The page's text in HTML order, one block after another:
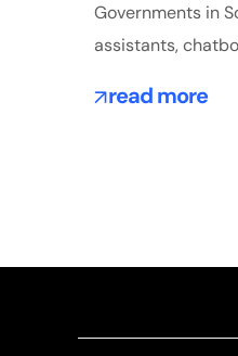
Governments in
assistants,
read more